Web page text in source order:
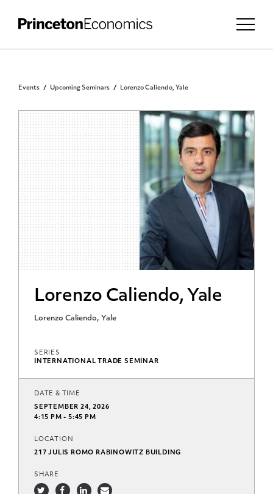
Events Upcoming Seminars Lorenzo Caliendo, Yale
PRINCETON COMMUNITY
Lorenzo Caliendo, Yale
Lorenzo Caliendo, Yale
SERIES
INTERNATIONAL TRADE SEMINAR
DATE & TIME
SEPTEMBER 24, 2026
4:15 PM - 5:45 PM
LOCATION
217 JULIS ROMO RABINOWITZ BUILDING
SHARE